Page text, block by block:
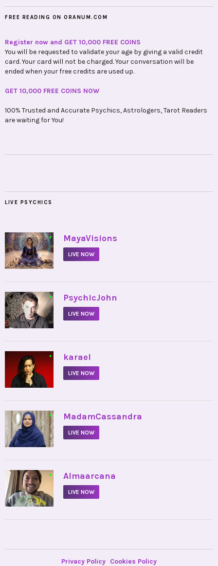
FREE READING ON ORANUM.COM
Register now and GET 10,000 FREE COINS
You will be requested to validate your age by giving a valid credit
card. Your card will not be charged. Your conversation will be
ended when your free credits are used up.
GET 10,000 FREE COINS NOW
100% Trusted and Accurate Psychics, Astrologers, Tarot Readers
are waiting for You!
LIVE PSYCHICS
• MayaVisions
LIVE NOW
• PsychicJohn
LIVE NOW
• karael
LIVE NOW
• MadamCassandra
LIVE NOW
• Almaarcana
LIVE NOW
Privacy Policy Cookies Policy